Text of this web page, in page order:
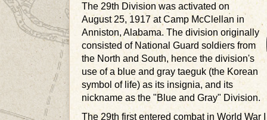
The 29th Division was activated on
August 25, 1917 at Camp McClellan in
Anniston, Alabama. The division originally
consisted of National Guard soldiers from
the North and South, hence the division's
use of a blue and gray taeguk (the Korean
symbol of life) as its insignia, and its
nickname as the "Blue and Gray" Division.
The 29th first entered combat in World War